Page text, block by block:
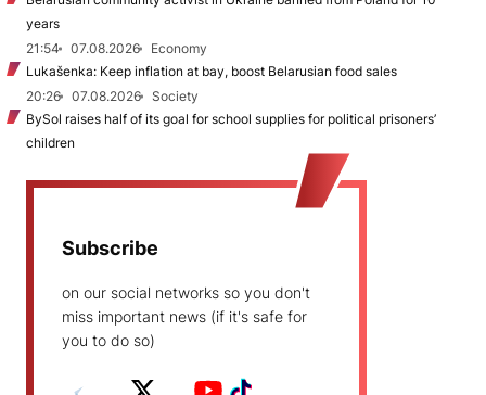
years
21:54
07.08.2026
Economy
Lukašenka: Keep inflation at bay, boost Belarusian food sales
20:26
07.08.2026
Society
BySol raises half of its goal for school supplies for political prisoners’
children
Subscribe
on our social networks so you don't
miss important news (if it's safe for
you to do so)